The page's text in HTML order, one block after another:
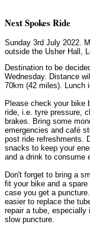
Next Spokes Ride
Sunday 3rd July 2022.
outside the Usher Hall,
Destination to be
Wednesday. Distance
70km (42 miles). Lunch
Please check your bike
ride, i.e. tyre pressure,
brakes. Bring some
emergencies and café
post ride refreshments.
snacks to keep your
and a drink to consume
Don't forget to bring a
fit your bike and a spare
case you get a
easier to replace the
repair a tube, especially
slow puncture.